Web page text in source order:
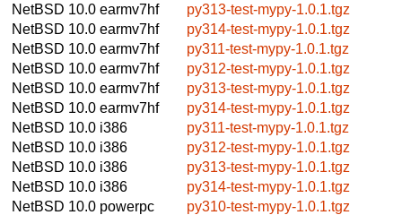
NetBSD 10.0 earmv7hf
py313-test-mypy-1.0.1.tgz
NetBSD 10.0 earmv7hf
py314-test-mypy-1.0.1.tgz
NetBSD 10.0 earmv7hf
py311-test-mypy-1.0.1.tgz
NetBSD 10.0 earmv7hf
py312-test-mypy-1.0.1.tgz
NetBSD 10.0 earmv7hf
py313-test-mypy-1.0.1.tgz
NetBSD 10.0 earmv7hf
py314-test-mypy-1.0.1.tgz
NetBSD 10.0 i386
py311-test-mypy-1.0.1.tgz
NetBSD 10.0 i386
py312-test-mypy-1.0.1.tgz
NetBSD 10.0 i386
py313-test-mypy-1.0.1.tgz
NetBSD 10.0 i386
py314-test-mypy-1.0.1.tgz
NetBSD 10.0 powerpc
py310-test-mypy-1.0.1.tgz